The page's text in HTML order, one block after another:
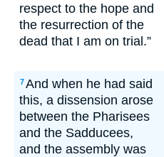
respect to the hope and
the resurrection of the
dead that I am on trial.”
7And when he had said
this, a dissension arose
between the Pharisees
and the Sadducees,
and the assembly was